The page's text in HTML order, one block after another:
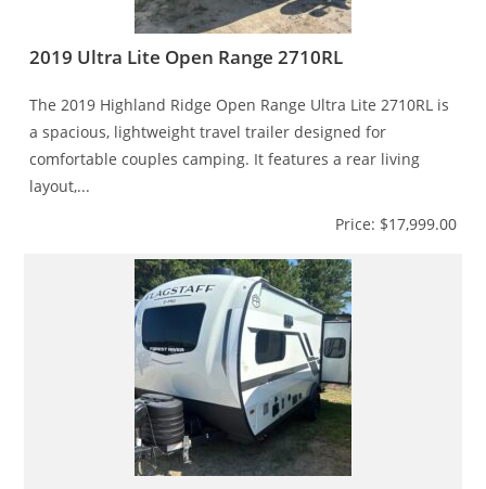
2019 Ultra Lite Open Range 2710RL
The 2019 Highland Ridge Open Range Ultra Lite 2710RL is
a spacious, lightweight travel trailer designed for
comfortable couples camping. It features a rear living
layout,...
Price: $17,999.00